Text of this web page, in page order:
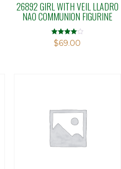
26892 GIRL WITH VEIL LLADRO
NAO COMMUNION FIGURINE
Rated
4.00
$69.00